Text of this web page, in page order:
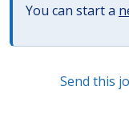
You can start a
Send this